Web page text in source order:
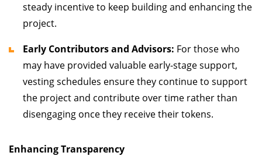
steady incentive to keep building and enhancing the
project.
Early Contributors and Advisors: For those who
may have provided valuable early-stage support,
vesting schedules ensure they continue to support
the project and contribute over time rather than
disengaging once they receive their tokens.
Enhancing Transparency